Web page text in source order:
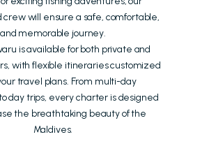
will ensure a safe, comfortable,
and memorable journey.
is available for both private and
with flexible itineraries customized
travel plans. From multi-day
day trips, every charter is designed
the breathtaking beauty of the
Maldives.